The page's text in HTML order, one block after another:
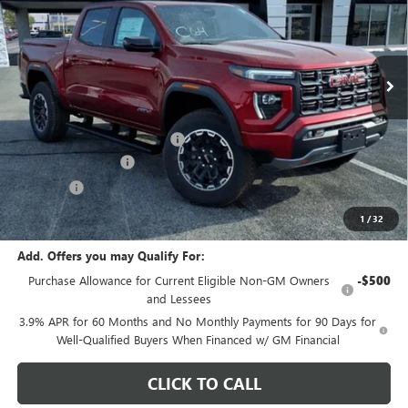
1 /32
VIN:1GTP2DEK4T1259258Stock: G7143 Model: T4E43
In Stock Ext.
Less
MSRP: $49,265
Price reduction below MSRP: -$2,000
Documentation Fee +$378
E.V.R. Fee +$25
Final Price: $47,668
Add. Offers you may Qualify For:
Purchase Allowance for Current Eligible Non-GM Owners
and Lessees
-$500
3.9% APR for 60 Months and No Monthly Payments for 90 Days for
Well-Qualified Buyers When Financed w/ GM Financial
CLICK TO CALL